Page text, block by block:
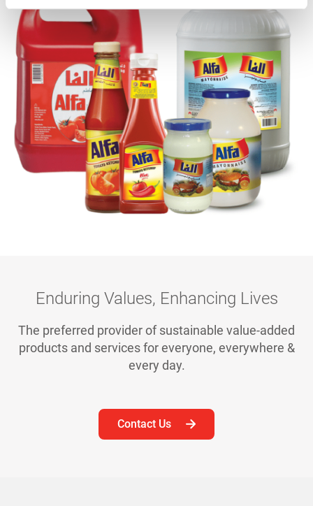
Enduring Values, Enhancing Lives
The preferred provider of sustainable value-added
products and services for everyone, everywhere &
every day.
Contact Us